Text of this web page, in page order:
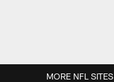
MORE NFL SITES